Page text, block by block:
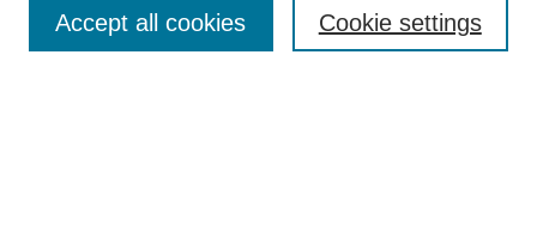
Cookie settings
Accept all cookies